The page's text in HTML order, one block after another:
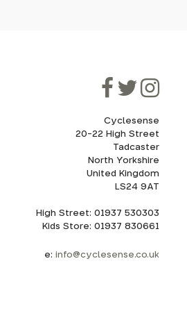
Cyclesense
20-22 High Street
Tadcaster
North Yorkshire
United Kingdom
LS24 9AT
High Street: 01937 530303
Kids Store: 01937 830661
e: info@cyclesense.co.uk